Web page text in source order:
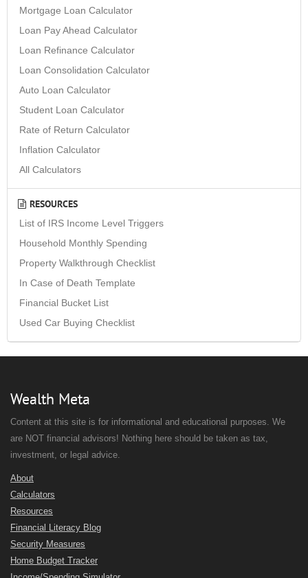
Mortgage Loan Calculator
Loan Pay Ahead Calculator
Loan Refinance Calculator
Loan Consolidation Calculator
Auto Loan Calculator
Student Loan Calculator
Rate of Return Calculator
Inflation Calculator
All Calculators
RESOURCES
List of IRS Income Level Triggers
Household Monthly Spending
Property Walkthrough Checklist
In Case of Death Template
Financial Bucket List
Used Car Buying Checklist
Wealth Meta
Content at this site is for informational and educational purposes. We
are NOT financial advisors! Nothing here should be taken as tax,
investment, or legal advice.
About
Calculators
Resources
Financial Literacy Blog
Security Measures
Home Budget Tracker